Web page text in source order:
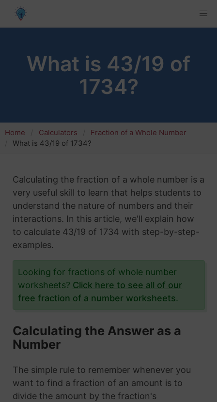
What is 43/19 of
1734?
Home Calculators
Fraction of a Whole Number
What is 43/19 of 1734?
Calculating the fraction of a whole number is a
very useful skill to learn that helps students to
understand the nature of numbers and their
interactions. In this article, we'll explain how
to calculate 43/19 of 1734 with step-by-step-
examples.
Looking for fractions of whole number
worksheets? Click here to see all of our
free fraction of a number worksheets.
Calculating the Answer as a
Number
The simple rule to remember whenever you
want to find a fraction of an amount is to
divide the amount by the fraction's